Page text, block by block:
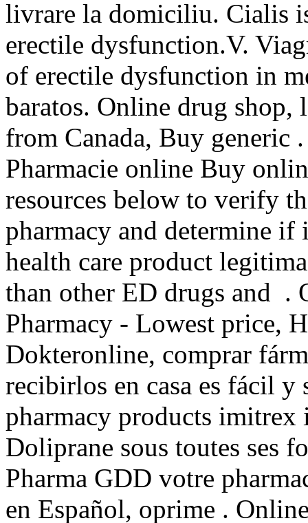
livrare la domiciliu. Cialis
erectile dysfunction.V.
of erectile dysfunction in
baratos. Online drug shop,
from Canada, Buy
Pharmacie online Buy
resources below to verify
pharmacy and determine
health care product
than other ED drugs and .
Pharmacy - Lowest price,
Dokteronline, comprar
recibirlos en casa es fácil
pharmacy products imitrex
Doliprane sous toutes ses
Pharma GDD votre
en Español, oprime .